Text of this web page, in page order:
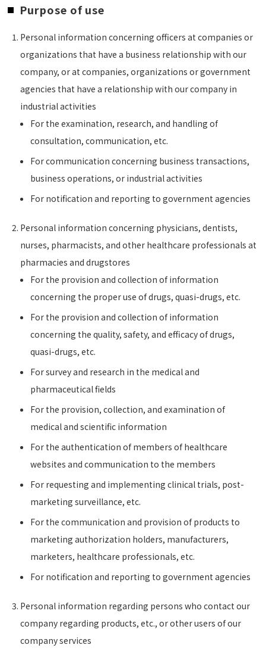
Purpose of use
Personal information concerning officers at companies or
organizations that have a business relationship with our
company, or at companies, organizations or government
agencies that have a relationship with our company in
industrial activities
For the examination, research, and handling of
consultation, communication, etc.
For communication concerning business transactions,
business operations, or industrial activities
For notification and reporting to government agencies
Personal information concerning physicians, dentists,
nurses, pharmacists, and other healthcare professionals at
pharmacies and drugstores
For the provision and collection of information
concerning the proper use of drugs, quasi-drugs, etc.
For the provision and collection of information
concerning the quality, safety, and efficacy of drugs,
quasi-drugs, etc.
For survey and research in the medical and
pharmaceutical fields
For the provision, collection, and examination of
medical and scientific information
For the authentication of members of healthcare
websites and communication to the members
For requesting and implementing clinical trials, post-
marketing surveillance, etc.
For the communication and provision of products to
marketing authorization holders, manufacturers,
marketers, healthcare professionals, etc.
For notification and reporting to government agencies
Personal information regarding persons who contact our
company regarding products, etc., or other users of our
company services